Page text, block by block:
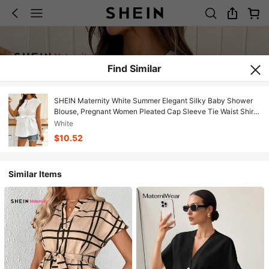
Find Similar
SHEIN Maternity White Summer Elegant Silky Baby Shower
Blouse, Pregnant Women Pleated Cap Sleeve Tie Waist Shirt,
Casual Modern Business Church Tops
White
$10.52
Similar Items